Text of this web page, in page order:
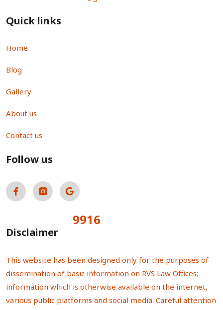
Quick links
Home
Blog
Gallery
About us
Contact us
Follow us
9916
Disclaimer
This website has been designed only for the purposes of
dissemination of basic information on RVS Law Offices;
information which is otherwise available on the internet,
various public platforms and social media. Careful attention